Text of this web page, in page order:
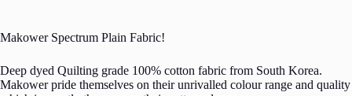
Makower Spectrum Plain Fabric!
Deep dyed Quilting grade 100% cotton fabric from South Korea.
Makower pride themselves on their unrivalled colour range and quality